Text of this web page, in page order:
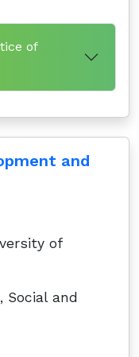
of
and
of
Social and